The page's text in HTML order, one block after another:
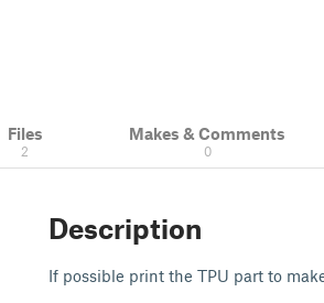
Files
2
Makes & Comments
0
Description
If possible print the TPU part to